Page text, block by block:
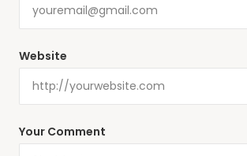
Your Comment
Website